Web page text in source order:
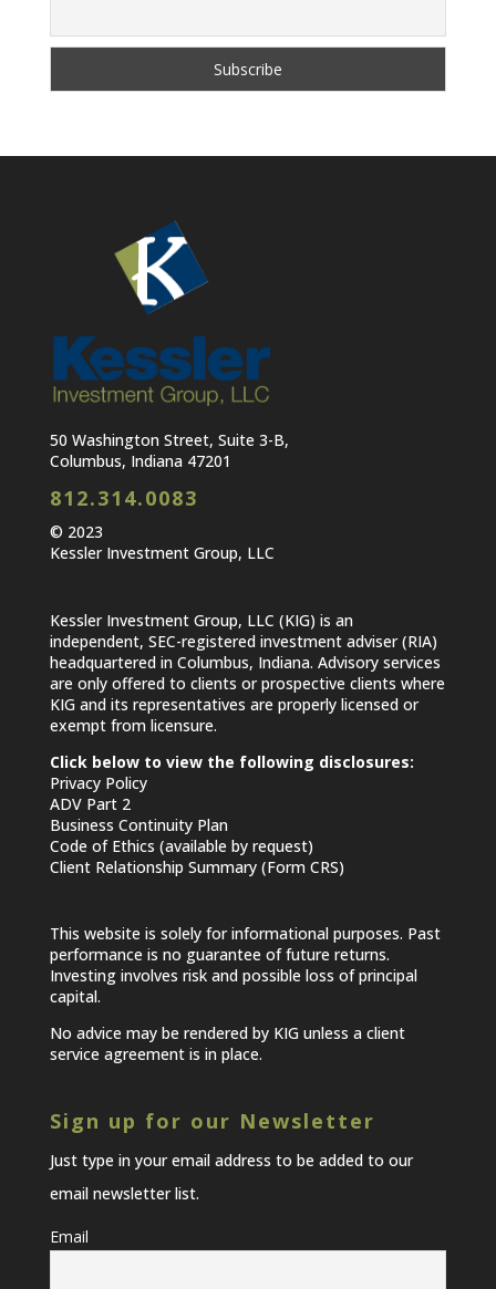
50 Washington Street, Suite 3-B,
Columbus, Indiana 47201
812.314.0083
© 2023
Kessler Investment Group, LLC
Kessler Investment Group, LLC (KIG) is an
independent, SEC-registered investment adviser (RIA)
headquartered in Columbus, Indiana. Advisory services
are only offered to clients or prospective clients where
KIG and its representatives are properly licensed or
exempt from licensure.
Click below to view the following disclosures:
Privacy Policy
ADV Part 2
Business Continuity Plan
Code of Ethics (available by request)
Client Relationship Summary (Form CRS)
This website is solely for informational purposes. Past
performance is no guarantee of future returns.
Investing involves risk and possible loss of principal
capital.
No advice may be rendered by KIG unless a client
service agreement is in place.
Sign up for our Newsletter
Just type in your email address to be added to our
email newsletter list.
Email